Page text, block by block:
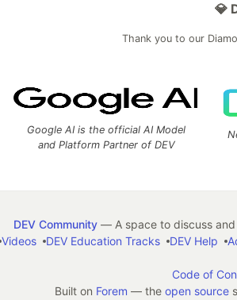
💎
Thank you to our
Google AI is the official AI Model
and Platform Partner of DEV
DEV Community— A space to discuss and
Videos DEV Education Tracks DEV Help
Code of
Built on Forem — the open source